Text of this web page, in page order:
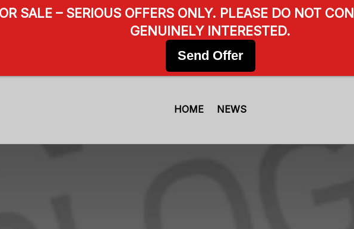
HOME NEWS
SALE – SERIOUS OFFERS ONLY. PLEASE DO NOT
GENUINELY INTERESTED.
Send Offer